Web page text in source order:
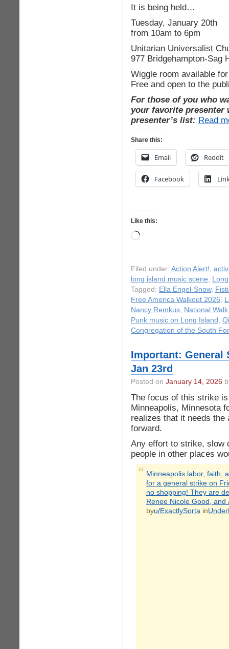
It is being held…
Tuesday, January 20th
from 10am to 6pm
Unitarian Universalist
977 Bridgehampton-Sag
Wiggle room available
Free and open to the
For those of you who
your favorite presenter
presenter’s list: Read
Share this:
Email Reddit
Facebook
Like this:
Loading…
Filed under: Action Alert!,
long island music scene,
Tagged: Ella Engel-Snow,
Free America Walkout 2026,
Nancy Remkus, National
Punk music on Long Island ,
Congregation of the South
Important: General
Jan 23rd
Posted on January 14, 2026
The focus of this strike
Minneapolis, Minnesota
realizes that it needs the
forward.
Any effort to strike, slow
people in other places
Minneapolis labor, faith,
for a general strike on
no shopping! They are
Renee Nicole Good,
byu/ExactlySorta in